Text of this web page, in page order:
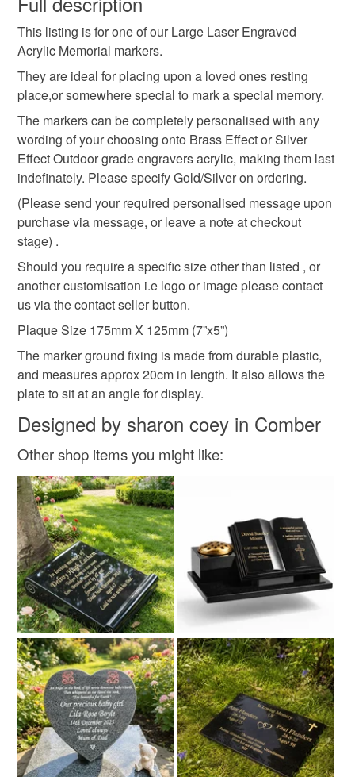
Dedication Plaque
Garden of Remembrance Plaque
Memorial Plaque Dedication Marker
Personalised Mmeorial Marker
Tree dedication Plaque
Materials
Plastic Acrylic
Colours
Silver Gold
Please note that if your order is being posted outside
mainland UK, you (or the recipient) may have to pay
customs or VAT charges and a handling fee. The seller is
not responsible for any charges or fees that may incur.
Read the Folksy Returns Policy.
This listing is for one of our Large Laser Engraved
Acrylic Memorial markers.
They are ideal for placing upon a loved ones resting
place,or somewhere special to mark a special memory.
The markers can be completely personalised with any
wording of your choosing onto Brass Effect or Silver
Effect Outdoor grade engravers acrylic, making them last
indefinately. Please specify Gold/Silver on ordering.
(Please send your required personalised message upon
purchase via message, or leave a note at checkout
stage) .
Should you require a specific size other than listed , or
another customisation i.e logo or image please contact
us via the contact seller button.
Plaque Size 175mm X 125mm (7”x5”)
The marker ground fixing is made from durable plastic,
and measures approx 20cm in length. It also allows the
plate to sit at an angle for display.
Designed by sharon coey in Comber
Other shop items you might like: